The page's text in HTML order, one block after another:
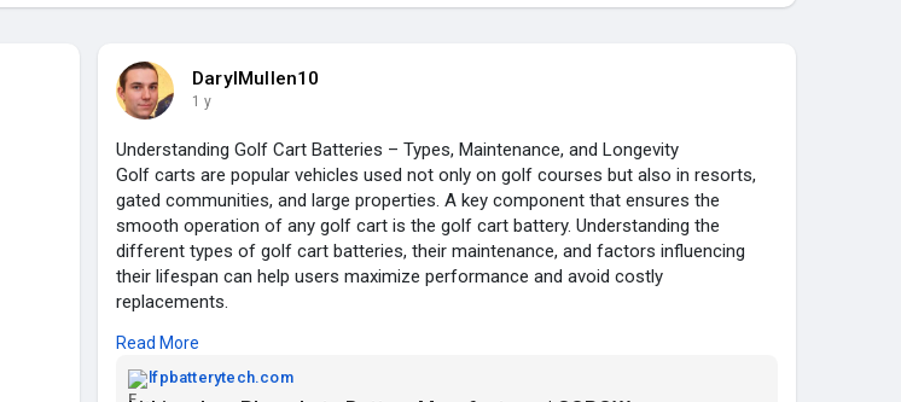
DarylMullen10
1 y
Understanding Golf Cart Batteries – Types, Maintenance, and Longevity
Golf carts are popular vehicles used not only on golf courses but also in resorts,
gated communities, and large properties. A key component that ensures the
smooth operation of any golf cart is the golf cart battery. Understanding the
different types of golf cart batteries, their maintenance, and factors influencing
their lifespan can help users maximize performance and avoid costly
replacements.
Types of Golf Cart Batteries
Read More
lfpbatterytech.com